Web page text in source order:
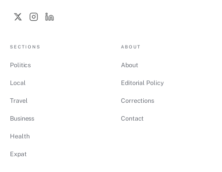
SECTIONS
Politics
Local
Travel
Business
Health
Expat
ABOUT
About
Editorial Policy
Corrections
Contact